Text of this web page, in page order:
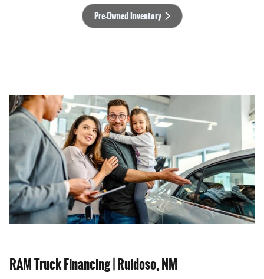
Pre-Owned Inventory
RAM Truck Financing | Ruidoso, NM